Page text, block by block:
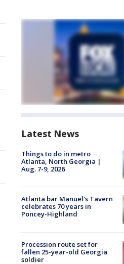
Latest News
Things to do in metro
Atlanta, North Georgia |
Aug. 7-9, 2026
Atlanta bar Manuel's Tavern
celebrates 70 years in
Poncey-Highland
Procession route set for
fallen 25-year-old Georgia
soldier